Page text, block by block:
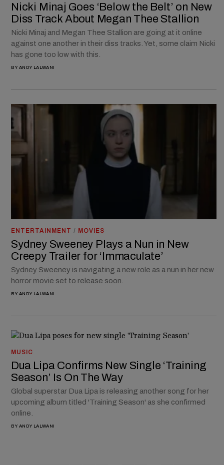
Nicki Minaj Goes ‘Below the Belt’ on New
Diss Track About Megan Thee Stallion
Nicki Minaj and Megan Thee Stallion are going at it online
against one another in their diss tracks. Yet, some claim Nicki
has gone too low with this.
BY ANDY LALWANI
ENTERTAINMENT / MOVIES
Sydney Sweeney Plays a Nun in New
Creepy Trailer for ‘Immaculate’
Sydney Sweeney is navigating a new role as a nun in her new
horror movie set to release soon.
BY ANDY LALWANI
MUSIC
Dua Lipa Confirms New Single ‘Training
Season’ Is On The Way
Global superstar Dua Lipa is releasing another song for her
upcoming album titled 'Training Season' as she confirmed
online.
BY ANDY LALWANI